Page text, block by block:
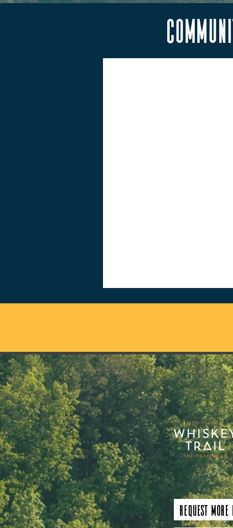
Request